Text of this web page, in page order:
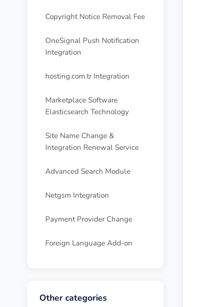
Copyright Notice Removal Fee
OneSignal Push Notification
Integration
hosting.com.tr Integration
Marketplace Software
Elasticsearch Technology
Site Name Change &
Integration Renewal Service
Advanced Search Module
Netgsm Integration
Payment Provider Change
Foreign Language Add-on
Other categories